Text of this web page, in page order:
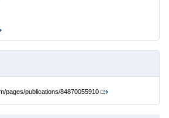
pages/publications/84870055910